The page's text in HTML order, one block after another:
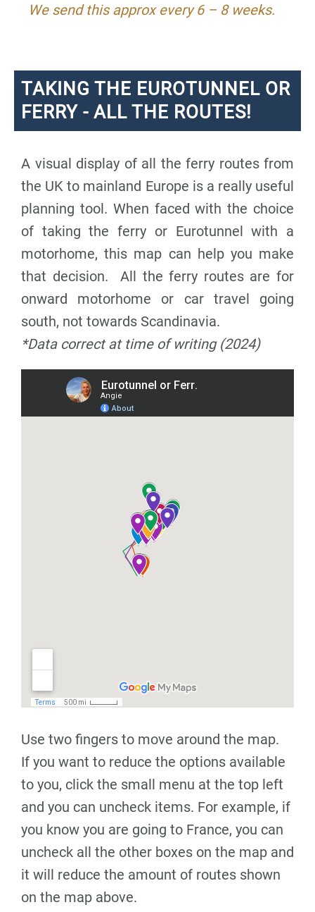
We send this approx every 6 – 8 weeks.
TAKING THE EUROTUNNEL OR
FERRY - ALL THE ROUTES!
A visual display of all the ferry routes from
the UK to mainland Europe is a really useful
planning tool. When faced with the choice
of taking the ferry or Eurotunnel with a
motorhome, this map can help you make
that decision. All the ferry routes are for
onward motorhome or car travel going
south, not towards Scandinavia.
*Data correct at time of writing (2024)
Use two fingers to move around the map.
If you want to reduce the options available
to you, click the small menu at the top left
and you can uncheck items. For example, if
you know you are going to France, you can
uncheck all the other boxes on the map and
it will reduce the amount of routes shown
on the map above.